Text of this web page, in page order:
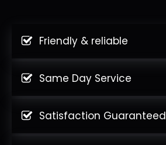
Friendly & reliable
Same Day Service
Satisfaction Guaranteed